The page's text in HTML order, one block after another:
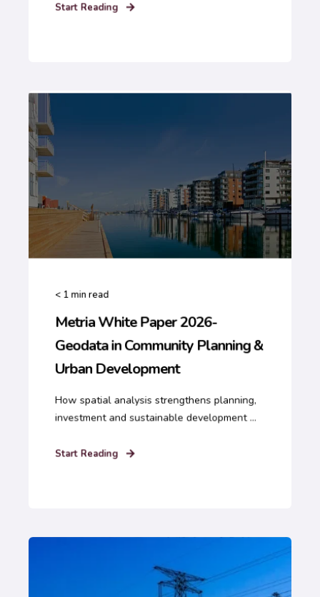
Start Reading
< 1min read
Metria White Paper 2026-
Geodata in Community Planning &
Urban Development
How spatial analysis strengthens planning,
investment and sustainable development ...
Start Reading